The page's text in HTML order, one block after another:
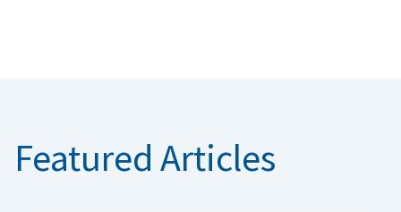
Featured Articles